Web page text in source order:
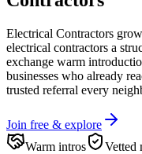
Electrical Contractors
electrical contractors a
exchange warm
businesses who already
trusted referral every
Join free & explore
Warm intros
Vetted